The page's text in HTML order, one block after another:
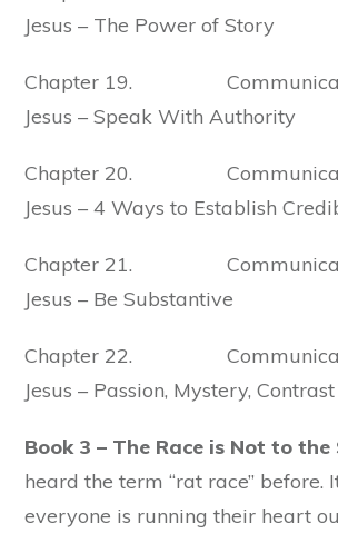
Jesus – The Power of Story
Chapter 19.
Jesus – Speak With Authority
Chapter 20.
Jesus – 4 Ways to Establish
Chapter 21.
Jesus – Be Substantive
Chapter 22.
Jesus – Passion, Mystery, Contrast
Book 3 – The Race is Not to
heard the term “rat race” before.
everyone is running their heart